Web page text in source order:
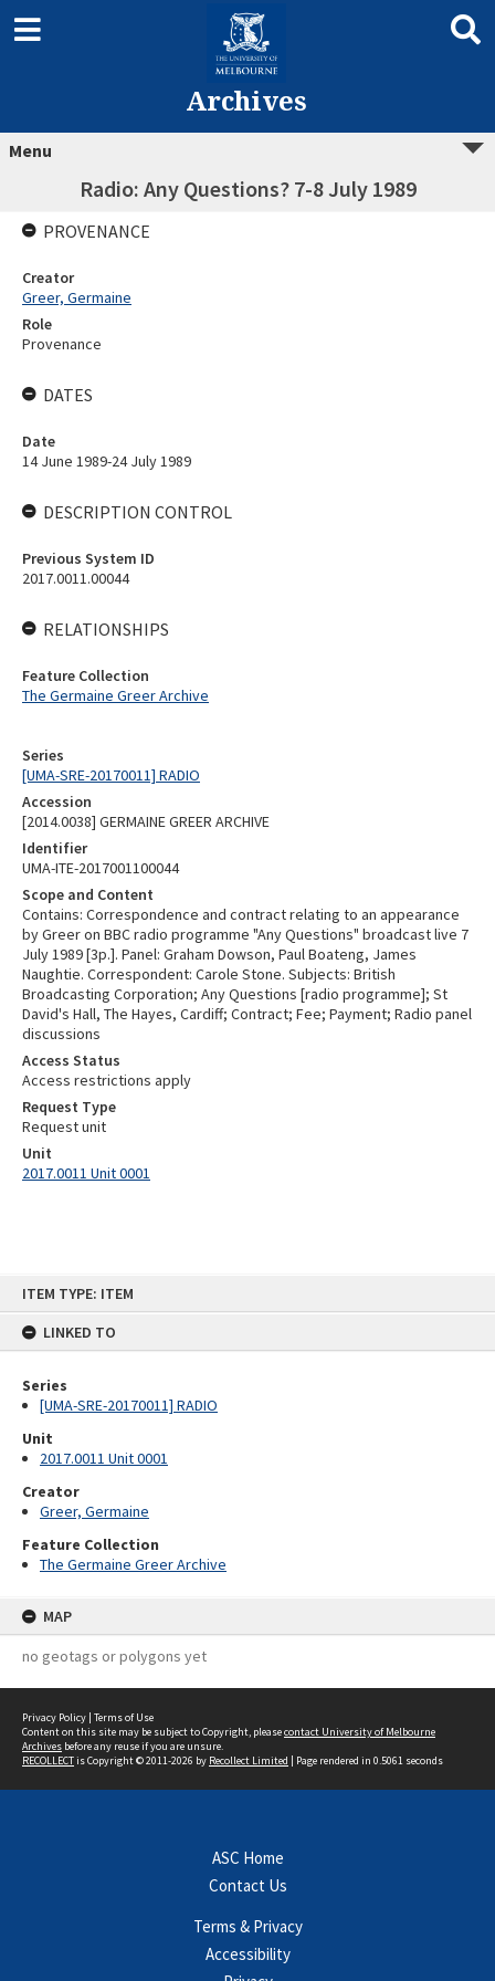
ITEM TYPE: ITEM
LINKED TO
Series
[UMA-SRE-20170011] RADIO
Unit
2017.0011 Unit 0001
Creator
Greer, Germaine
Feature Collection
The Germaine Greer Archive
MAP
no geotags or polygons yet
Archives
Menu
Radio: Any Questions? 7-8 July 1989
Series
[UMA-SRE-20170011] RADIO
Accession
[2014.0038] GERMAINE GREER ARCHIVE
Identifier
UMA-ITE-2017001100044
Scope and Content
Contains: Correspondence and contract relating to an appearance
by Greer on BBC radio programme "Any Questions" broadcast live 7
July 1989 [3p.]. Panel: Graham Dowson, Paul Boateng, James
Naughtie. Correspondent: Carole Stone. Subjects: British
Broadcasting Corporation; Any Questions [radio programme]; St
David's Hall, The Hayes, Cardiff; Contract; Fee; Payment; Radio panel
discussions
Access Status
Access restrictions apply
Request Type
Request unit
Unit
2017.0011 Unit 0001
PROVENANCE
Creator
Greer, Germaine
Role
Provenance
DATES
Date
14 June 1989-24 July 1989
DESCRIPTION CONTROL
Previous System ID
2017.0011.00044
RELATIONSHIPS
Feature Collection
The Germaine Greer Archive
Privacy Policy | Terms of Use
Content on this site may be subject to Copyright, pleasecontact University of Melbourne
Archives before any reuse if you are unsure.
RECOLLECTis Copyright © 2011-2026 by Recollect Limited | Page rendered in 0.5061 seconds
ASC Home
Contact Us
Terms & Privacy
Accessibility